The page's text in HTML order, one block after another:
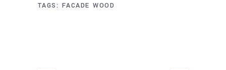
TAGS: FACADE WOOD